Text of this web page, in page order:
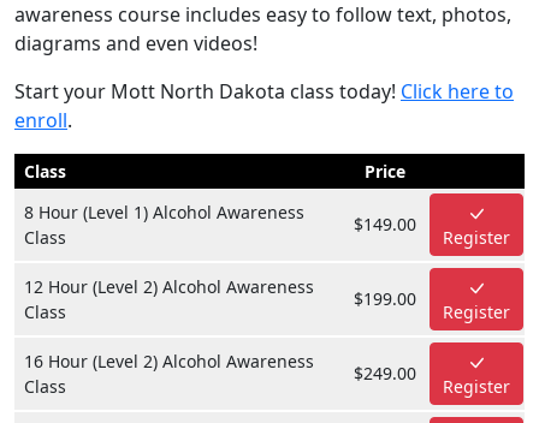
awareness course includes easy to follow text, photos,
diagrams and even videos!
Start your Mott North Dakota class today! Click here to
enroll.
Class
Price
8 Hour (Level 1) Alcohol Awareness
Class
$149.00
Register
12 Hour (Level 2) Alcohol Awareness
Class
$199.00
Register
16 Hour (Level 2) Alcohol Awareness
Class
$249.00
Register